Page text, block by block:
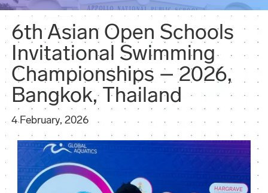
6th Asian Open Schools
Invitational Swimming
Championships – 2026,
Bangkok, Thailand
4 February, 2026